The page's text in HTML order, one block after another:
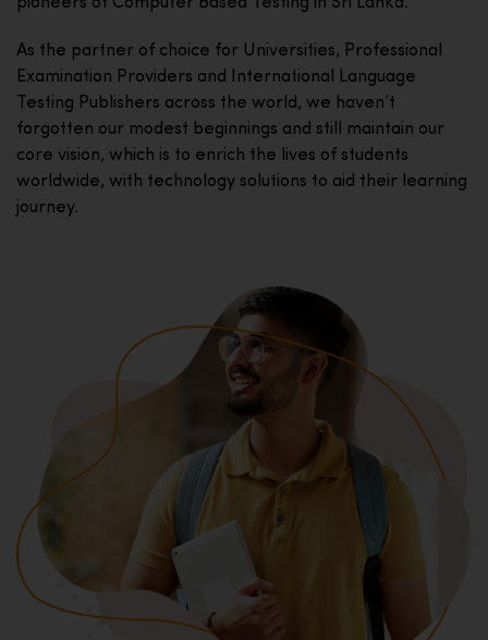
As the partner of choice for Universities, Professional
Examination Providers and International Language
Testing Publishers across the world, we haven’t
forgotten our modest beginnings and still maintain our
core vision, which is to enrich the lives of students
worldwide, with technology solutions to aid their learning
journey.